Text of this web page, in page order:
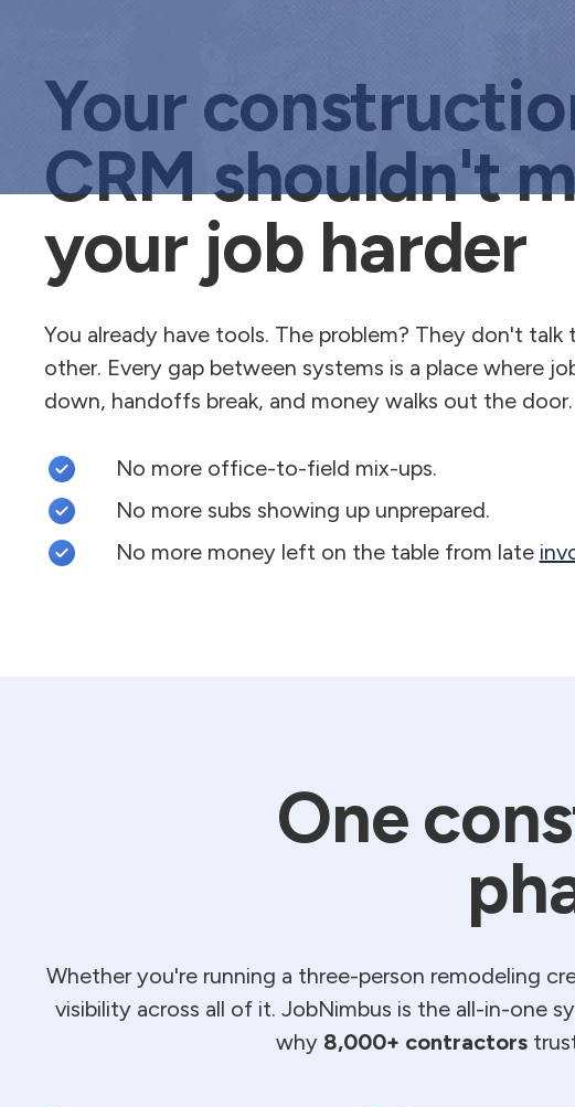
Your
CRM shouldn't
your job harder
You already have tools. The problem? They don't talk
other. Every gap between systems is a place where
down, handoffs break, and money walks out the door.
No more office-to-field mix-ups.
No more subs showing up unprepared.
No more money left on the table from late
One
Whether you're running a three-person remodeling
visibility across all of it. JobNimbus is the all-in-one
why 8,000+ contractorstrust